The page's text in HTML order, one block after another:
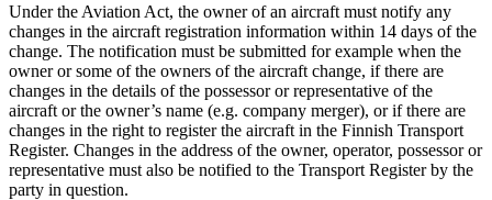
Under the Aviation Act, the owner of an aircraft must notify any
changes in the aircraft registration information within 14 days of the
change. The notification must be submitted for example when the
owner or some of the owners of the aircraft change, if there are
changes in the details of the possessor or representative of the
aircraft or the owner’s name (e.g. company merger), or if there are
changes in the right to register the aircraft in the Finnish Transport
Register. Changes in the address of the owner, operator, possessor or
representative must also be notified to the Transport Register by the
party in question.